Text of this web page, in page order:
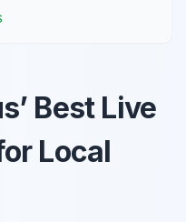
Best Live
Local